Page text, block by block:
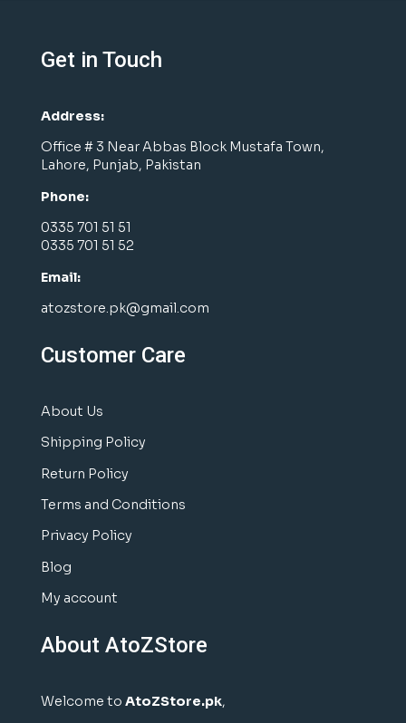
Get in Touch
Address:
Office # 3 Near Abbas Block Mustafa Town,
Lahore, Punjab, Pakistan
Phone:
0335 701 51 51
0335 701 51 52
Email:
atozstore.pk@gmail.com
Customer Care
About Us
Shipping Policy
Return Policy
Terms and Conditions
Privacy Policy
Blog
My account
About AtoZStore
Welcome to AtoZStore.pk,